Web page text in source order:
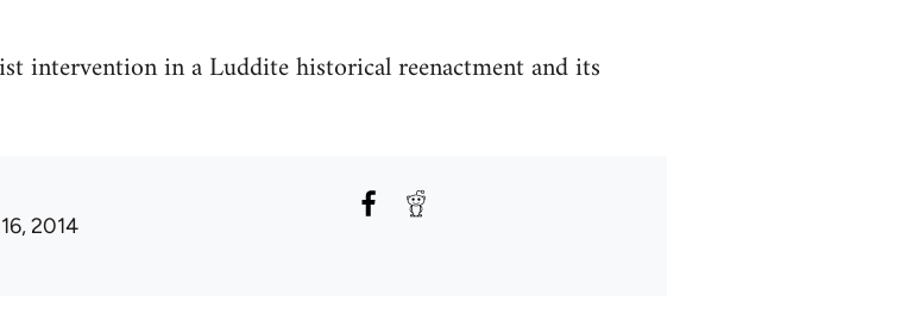
intervention in a Luddite historical reenactment and its
2014